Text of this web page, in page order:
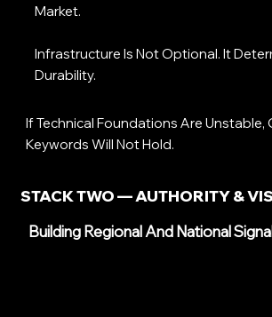
Market.
Infrastructure Is Not Optional. It
Durability.
If Technical Foundations Are Unstable,
Keywords Will Not Hold.
STACK TWO — AUTHORITY &
Building Regional And National